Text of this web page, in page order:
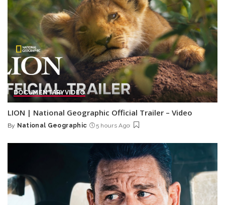
DOCUMENTARYVIDEO
LION | National Geographic Official Trailer – Video
Posted
By National Geographic 5 hours Ago